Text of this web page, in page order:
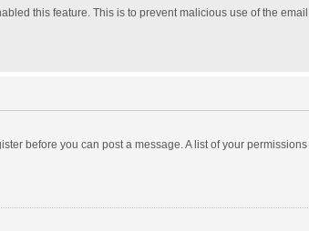
this feature. This is to prevent malicious use of the
before you can post a message. A list of your